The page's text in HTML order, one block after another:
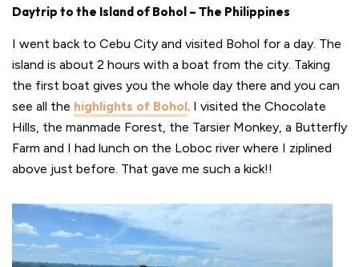
Daytrip to the Island of Bohol – The Philippines
I went back to Cebu City and visited Bohol for a day. The
island is about 2 hours with a boat from the city. Taking
the first boat gives you the whole day there and you can
see all the highlights of Bohol. I visited the Chocolate
Hills, the manmade Forest, the Tarsier Monkey, a Butterfly
Farm and I had lunch on the Loboc river where I ziplined
above just before. That gave me such a kick!!